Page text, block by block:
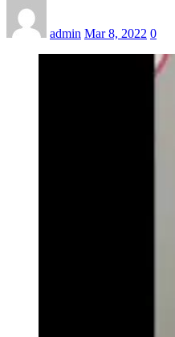
admin Mar 8, 2022 0